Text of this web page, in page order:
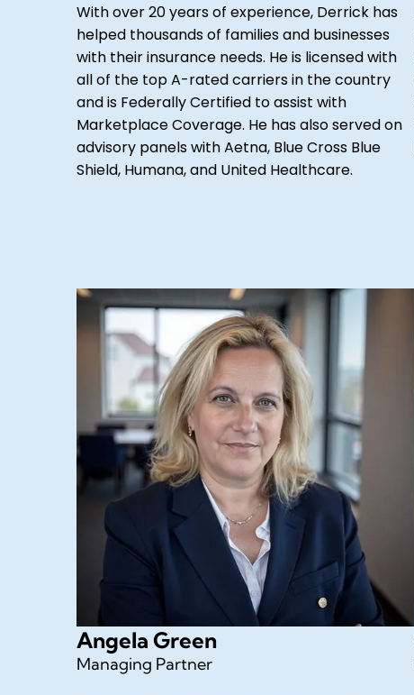
With over 20 years of experience, Derrick has
helped thousands of families and businesses
with their insurance needs. He is licensed with
all of the top A-rated carriers in the country
and is Federally Certified to assist with
Marketplace Coverage. He has also served on
advisory panels with Aetna, Blue Cross Blue
Shield, Humana, and United Healthcare.
Angela Green
Managing Partner